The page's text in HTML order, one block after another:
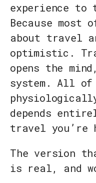
experience
Because
about travel
optimistic.
opens the
system. All
depends
travel you’re
The version
is real, and